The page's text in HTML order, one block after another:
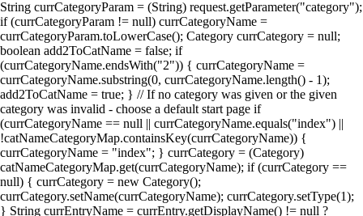
String currCategoryParam = (String) request.getParameter("category");
if (currCategoryParam != null) currCategoryName =
currCategoryParam.toLowerCase(); Category currCategory = null;
boolean add2ToCatName = false; if
(currCategoryName.endsWith("2")) { currCategoryName =
currCategoryName.substring(0, currCategoryName.length() - 1);
add2ToCatName = true; } // If no category was given or the given
category was invalid - choose a default start page if
(currCategoryName == null || currCategoryName.equals("index") ||
!catNameCategoryMap.containsKey(currCategoryName)) {
currCategoryName = "index"; } currCategory = (Category)
catNameCategoryMap.get(currCategoryName); if (currCategory ==
null) { currCategory = new Category();
currCategory.setName(currCategoryName); currCategory.setType(1);
} String currEntryName = currEntry.getDisplayName() != null ?